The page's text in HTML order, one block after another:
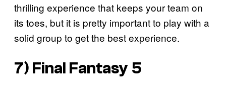
thrilling experience that keeps your team on
its toes, but it is pretty important to play with a
solid group to get the best experience.
7) Final Fantasy 5